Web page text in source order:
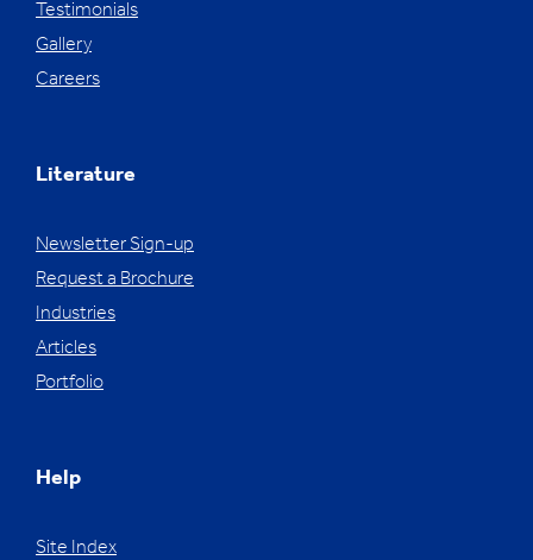
Testimonials
Gallery
Careers
Literature
Newsletter Sign-up
Request a Brochure
Industries
Articles
Portfolio
Help
Site Index